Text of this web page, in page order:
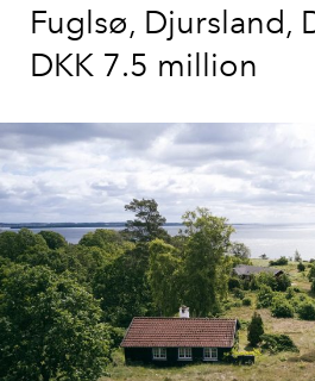
Fuglsø, Djursland,
DKK 7.5 million